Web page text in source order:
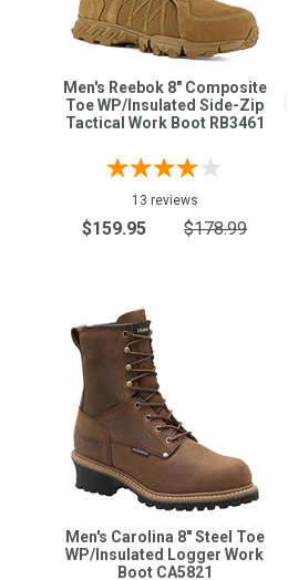
Men's Reebok 8" Composite
Toe WP/Insulated Side-Zip
Tactical Work Boot RB3461
13 reviews
$159.95 $178.99
Men's Carolina 8" Steel Toe
WP/Insulated Logger Work
Boot CA5821